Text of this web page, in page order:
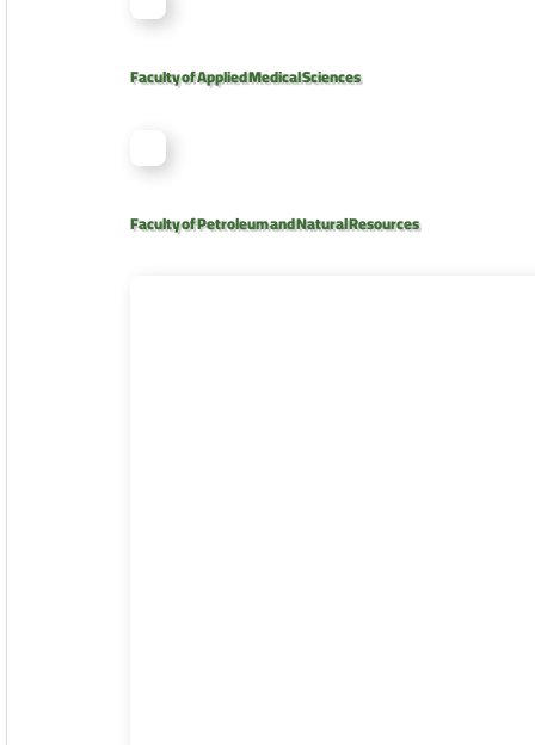
Faculty of Applied Medical Sciences
Faculty of Petroleum and Natural Resources